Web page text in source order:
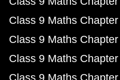
Class 9 Maths
Class 9 Maths
Class 9 Maths